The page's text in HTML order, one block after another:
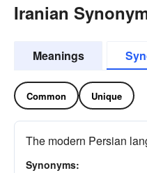
Iranian
Meanings
Common Unique
The modern Persian
Synonyms: